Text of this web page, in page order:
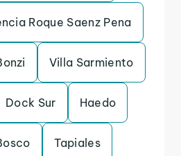
Roque Saenz Pena
Villa Sarmiento
Dock Sur Haedo
Tapiales